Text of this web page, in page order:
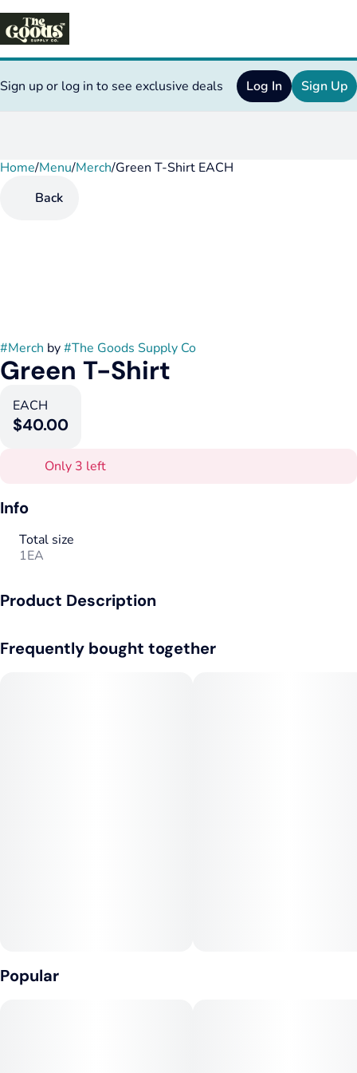
Sign up or log in to see exclusive deals Log In Sign Up
Home/Menu/Merch/Green T-Shirt EACH
Back
#Merch by#The Goods Supply Co
Green T-Shirt
EACH
$40.00
Only 3 left
Info
Total size
1EA
Product Description
Frequently bought together
Popular
0